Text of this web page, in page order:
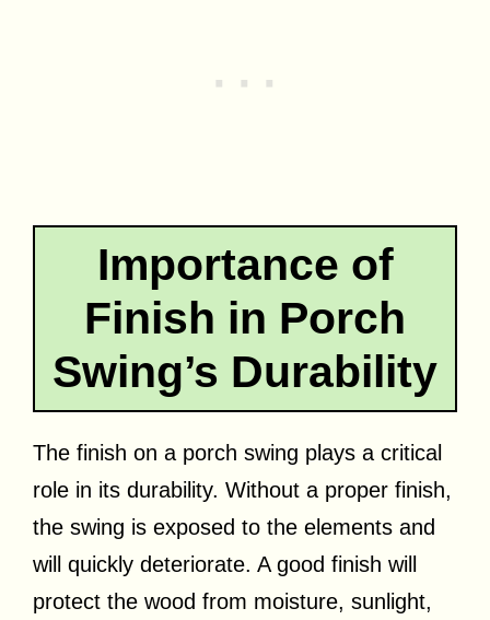
Importance of
Finish in Porch
Swing’s Durability
The finish on a porch swing plays a critical
role in its durability. Without a proper finish,
the swing is exposed to the elements and
will quickly deteriorate. A good finish will
protect the wood from moisture, sunlight,